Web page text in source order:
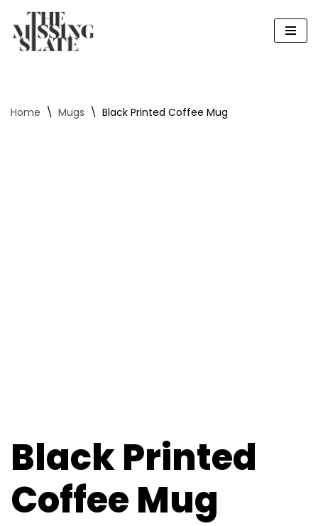
Skip
to
Home \ Mugs \ Black Printed Coffee Mug
Black Printed
Coffee Mug